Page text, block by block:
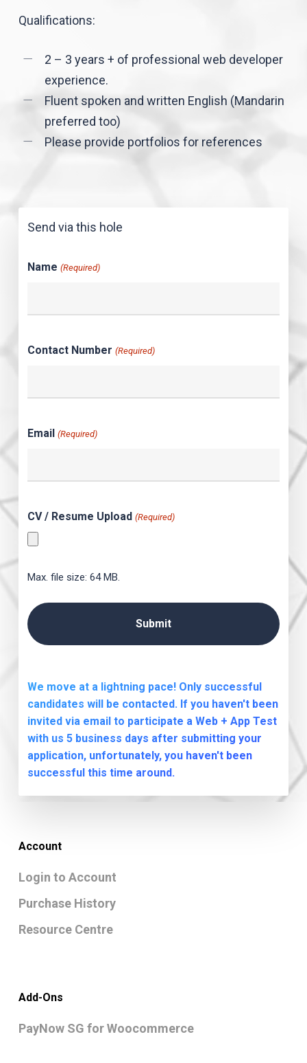
Qualifications:
2 – 3 years + of professional web developer
experience.
Fluent spoken and written English (Mandarin
preferred too)
Please provide portfolios for references
Send via this hole
Name (Required)
Contact Number (Required)
Email (Required)
CV / Resume Upload (Required)
Max. file size: 64 MB.
We move at a lightning pace! Only successful
candidates will be contacted. If you haven't been
invited via email to participate a Web + App Test
with us 5 business days after submitting your
application, unfortunately, you haven't been
successful this time around.
Account
Login to Account
Purchase History
Resource Centre
Add-Ons
PayNow SG for Woocommerce